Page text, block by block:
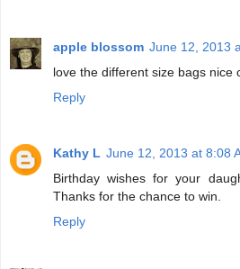
apple blossom June 12, 2013
love the different size bags nice
Reply
Kathy L June 12, 2013 at 8:08
Birthday wishes for your
Thanks for the chance to win.
Reply